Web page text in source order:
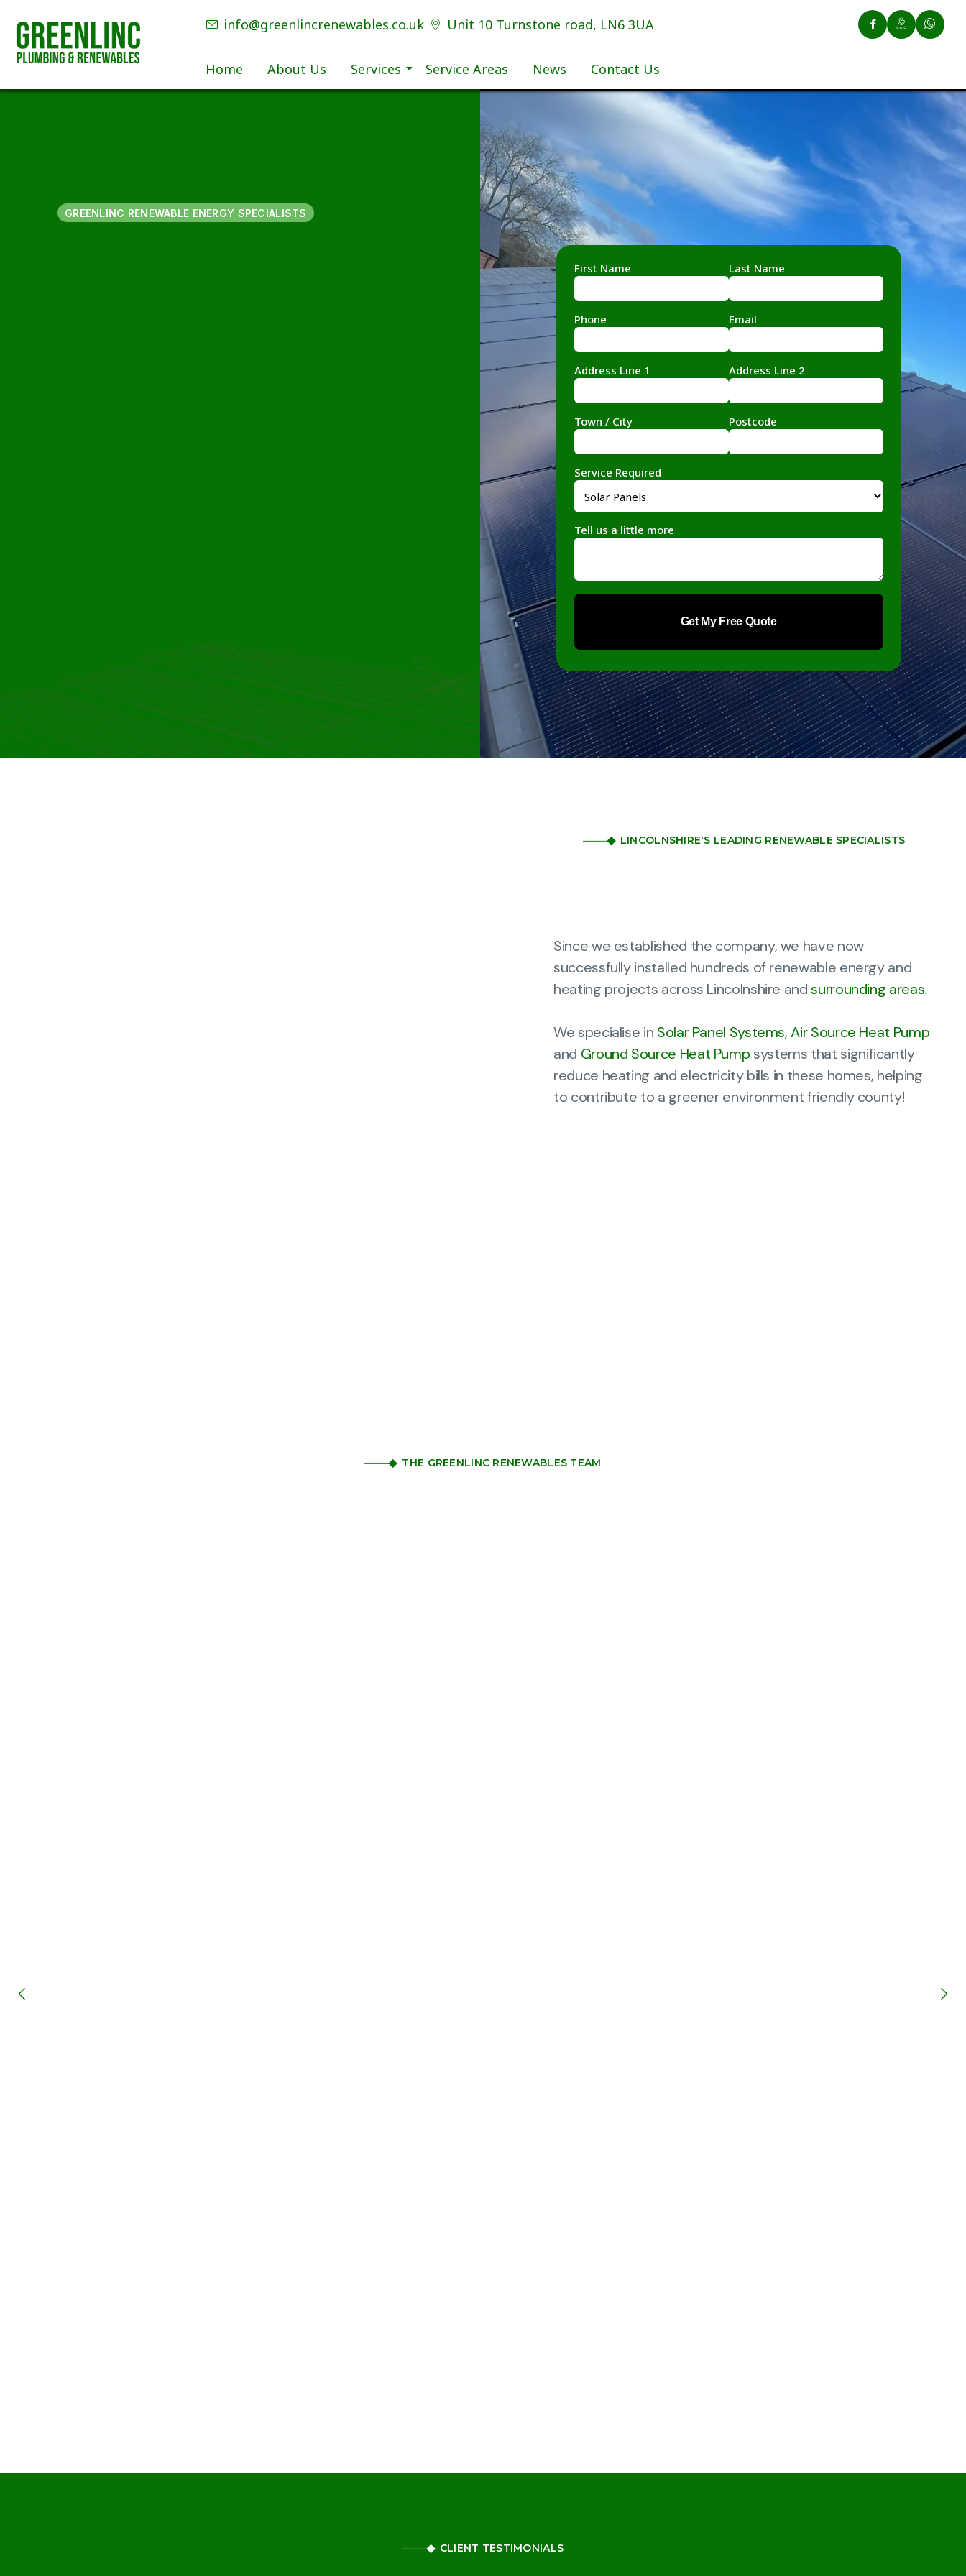
info@greenlincrenewables.co.uk Unit 10 Turnstone road, LN6 3UA
Home About Us Services Service Areas News Contact Us
GREENLINC RENEWABLE ENERGY SPECIALISTS
First Name Last Name
Phone Email
Address Line 1 Address Line 2
Town / City Postcode
Service Required
Tell us a little more
LINCOLNSHIRE'S LEADING RENEWABLE SPECIALISTS
Since we established the company, we have now
successfully installed hundreds of renewable energy and
heating projects across Lincolnshire andsurrounding areas.
We specialise in Solar Panel Systems, Air Source Heat Pump
and Ground Source Heat Pumpsystems that significantly
reduce heating and electricity bills in these homes, helping
to contribute to a greener environment friendly county!
THE GREENLINC RENEWABLES TEAM
CLIENT TESTIMONIALS